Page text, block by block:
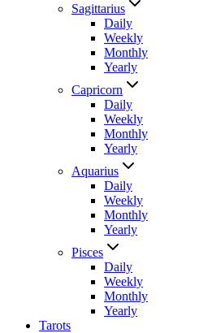
Sagittarius
Daily
Weekly
Monthly
Yearly
Capricorn
Daily
Weekly
Monthly
Yearly
Aquarius
Daily
Weekly
Monthly
Yearly
Pisces
Daily
Weekly
Monthly
Yearly
Tarots